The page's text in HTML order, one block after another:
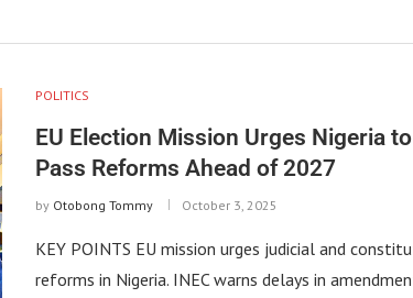
POLITICS
EU Election Mission Urges Nigeria to
Pass Reforms Ahead of 2027
by Otobong Tommy October 3, 2025
KEY POINTS EU mission urges judicial and
reforms in Nigeria. INEC warns delays in